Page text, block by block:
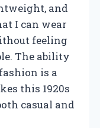
and
I can wear
feeling
The ability
is a
this 1920s
casual and